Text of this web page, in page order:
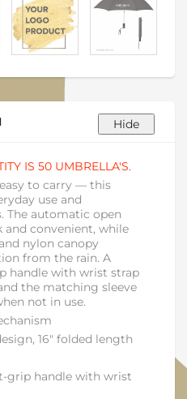
IS 50 UMBRELLA'S.
to carry — this
use and
The automatic open
convenient, while
nylon canopy
from the rain. A
handle with wrist strap
the matching sleeve
not in use.
16" folded length
grip handle with wrist